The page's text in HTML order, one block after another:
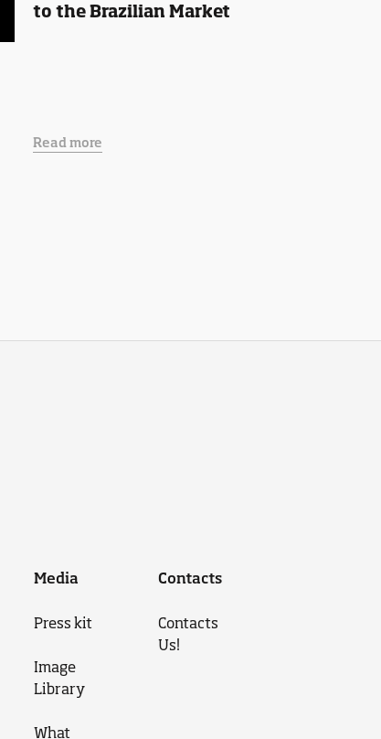
to the Brazilian Market
Read more
Media
Press kit
Image
Library
What
Contacts
Contacts
Us!